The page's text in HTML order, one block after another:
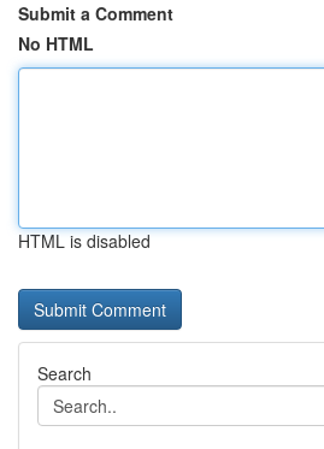
Submit a Comment
No HTML
HTML is disabled
Search